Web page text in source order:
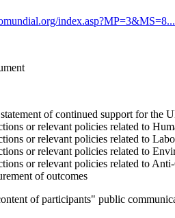
index.asp?MP=3&MS=8...
of continued support for the
or relevant policies related to
or relevant policies related to
or relevant policies related to
or relevant policies related to
of outcomes
of participants" public